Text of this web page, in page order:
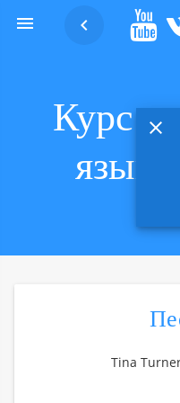
 
Курс
Tina
close